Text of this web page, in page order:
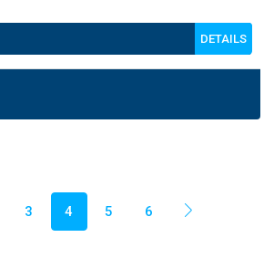
DETAILS
3 4 5 6